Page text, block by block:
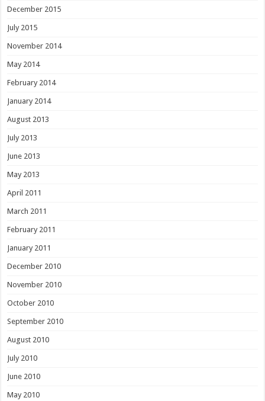
December 2015
July 2015
November 2014
May 2014
February 2014
January 2014
August 2013
July 2013
June 2013
May 2013
April 2011
March 2011
February 2011
January 2011
December 2010
November 2010
October 2010
September 2010
August 2010
July 2010
June 2010
May 2010